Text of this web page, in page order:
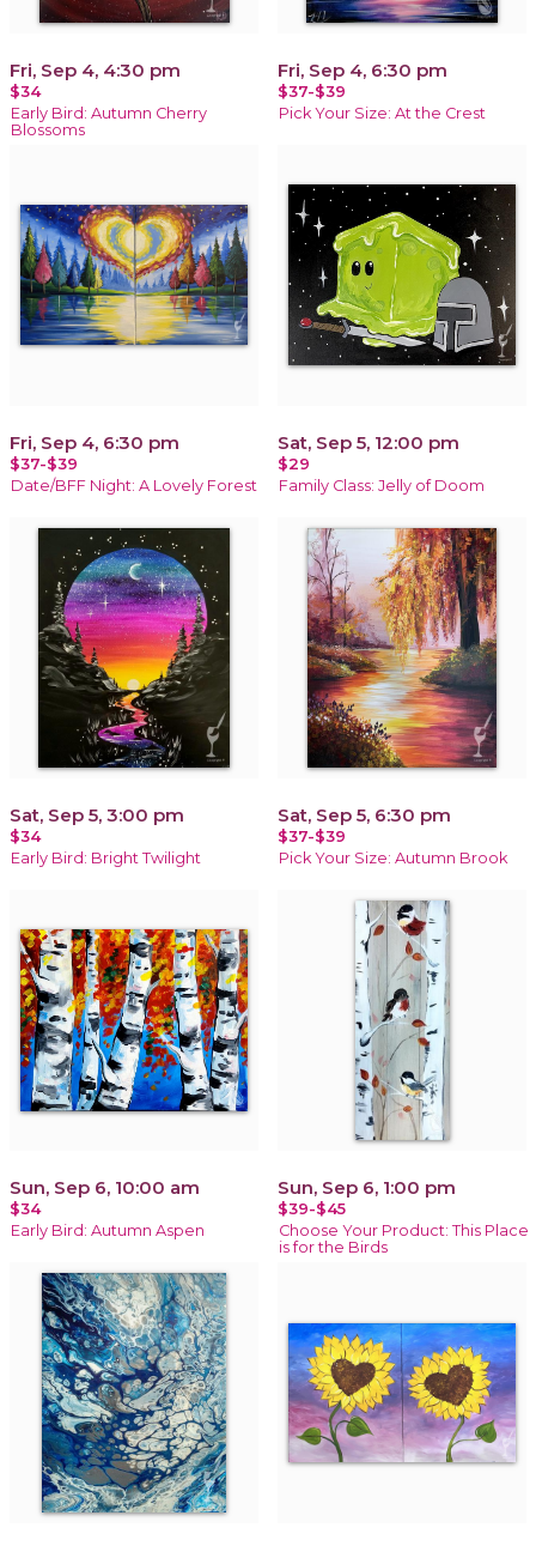
Fri, Sep 4, 4:30 pm
$34
Early Bird: Autumn Cherry
Blossoms
Fri, Sep 4, 6:30 pm
$37-$39
Pick Your Size: At the Crest
Fri, Sep 4, 6:30 pm
$37-$39
Date/BFF Night: A Lovely Forest
Sat, Sep 5, 12:00 pm
$29
Family Class: Jelly of Doom
Sat, Sep 5, 3:00 pm
$34
Early Bird: Bright Twilight
Sat, Sep 5, 6:30 pm
$37-$39
Pick Your Size: Autumn Brook
Sun, Sep 6, 10:00 am
$34
Early Bird: Autumn Aspen
Sun, Sep 6, 1:00 pm
$39-$45
Choose Your Product: This Place
is for the Birds